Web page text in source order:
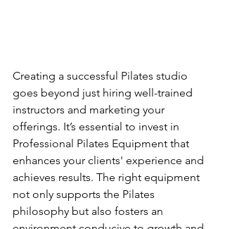
Creating a successful Pilates studio
goes beyond just hiring well-trained
instructors and marketing your
offerings. It’s essential to invest in
Professional Pilates Equipment that
enhances your clients' experience and
achieves results. The right equipment
not only supports the Pilates
philosophy but also fosters an